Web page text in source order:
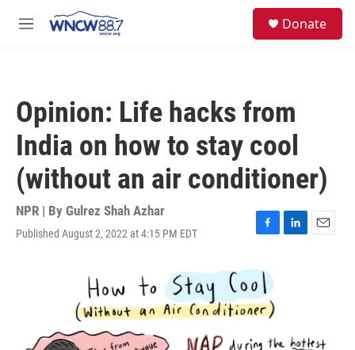
M
Donate
Opinion: Life hacks from
India on how to stay cool
(without an air conditioner)
NPR | By Gulrez Shah Azhar
Published August 2, 2022 at 4:15 PM EDT
F
c
e
b
o
k
L
n
E